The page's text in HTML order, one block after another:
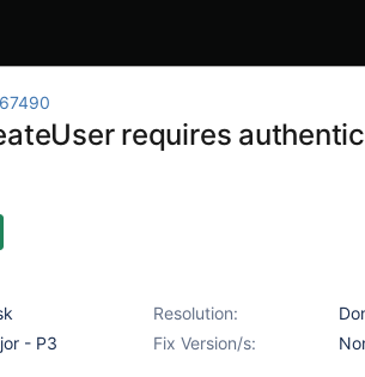
requires
Resolution:
- P3 Fix Version/s: